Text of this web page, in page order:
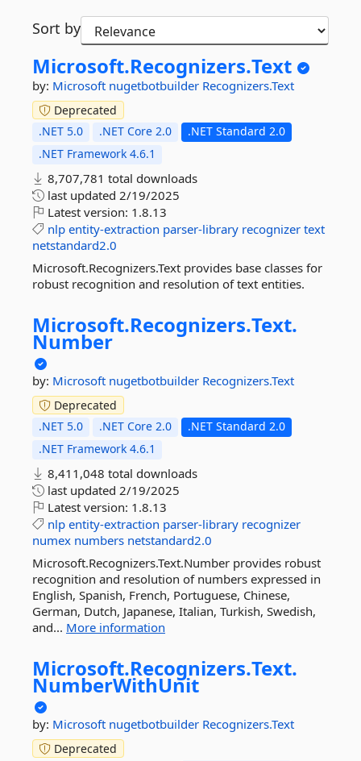
Sort by
Microsoft.Recognizers.Text
by: Microsoft nugetbotbuilder Recognizers.Text
Deprecated
.NET 5.0
.NET Core 2.0
.NET Standard 2.0
.NET Framework 4.6.1
8,707,781 total downloads
last updated 2/19/2025
Latest version: 1.8.13
nlp entity-extraction parser-library recognizer text
netstandard2.0
Microsoft.Recognizers.Text provides base classes for
robust recognition and resolution of text entities.
Microsoft.Recognizers.Text.
Number
by: Microsoft nugetbotbuilder Recognizers.Text
Deprecated
.NET 5.0
.NET Core 2.0
.NET Standard 2.0
.NET Framework 4.6.1
8,411,048 total downloads
last updated 2/19/2025
Latest version: 1.8.13
nlp entity-extraction parser-library recognizer
numex numbers netstandard2.0
Microsoft.Recognizers.Text.Number provides robust
recognition and resolution of numbers expressed in
English, Spanish, French, Portuguese, Chinese,
German, Dutch, Japanese, Italian, Turkish, Swedish,
and... More information
Microsoft.Recognizers.Text.
NumberWithUnit
by: Microsoft nugetbotbuilder Recognizers.Text
Deprecated